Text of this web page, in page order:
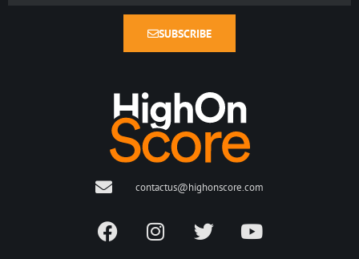
SUBSCRIBE
contactus@highonscore.com